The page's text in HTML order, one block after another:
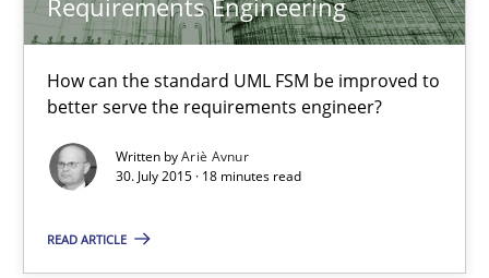
How can the standard UML FSM be improved to
better serve the requirements engineer?
Written byAriè Avnur
30. July 2015 · 18 minutes read
READ ARTICLE
27 minutes
A Finite State Machine Model for Requirements
How can the standard UML FSM be improved to better serve
Methods